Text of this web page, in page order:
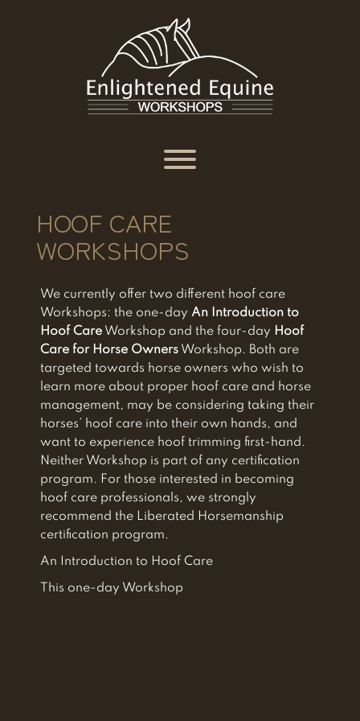
Toggle menu visibility.
HOOF CARE
WORKSHOPS
We currently offer two different hoof care
Workshops: the one-day An Introduction to
Hoof Care Workshop and the four-day Hoof
Care for Horse Owners Workshop. Both are
targeted towards horse owners who wish to
learn more about proper hoof care and horse
management, may be considering taking their
horses’ hoof care into their own hands, and
want to experience hoof trimming first-hand.
Neither Workshop is part of any certification
program. For those interested in becoming
hoof care professionals, we strongly
recommend the Liberated Horsemanship
certification program.
An Introduction to Hoof Care
This one-day Workshop